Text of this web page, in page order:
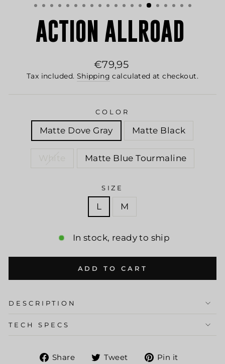
ACTION ALLROAD
Regular
price
€79,95
Tax included. Shipping calculated at checkout.
COLOR
Matte Dove Gray Matte Black
White Matte Blue Tourmaline
SIZE
L M
In stock, ready to ship
ADD TO CART
DESCRIPTION
TECH SPECS
Share
ShareTweet
TweetPin it